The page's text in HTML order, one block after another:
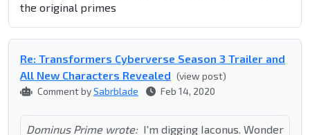
the original primes
Re: Transformers Cyberverse Season 3 Trailer and
All New Characters Revealed (view post)
Comment bySabrblade Feb 14, 2020
Dominus Prime wrote: I'm digging Iaconus. Wonder